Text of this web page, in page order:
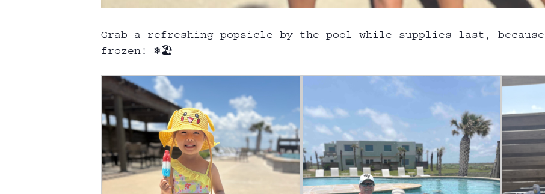
Grab a refreshing popsicle by the pool while supplies last, because
frozen! ❄️🏖️